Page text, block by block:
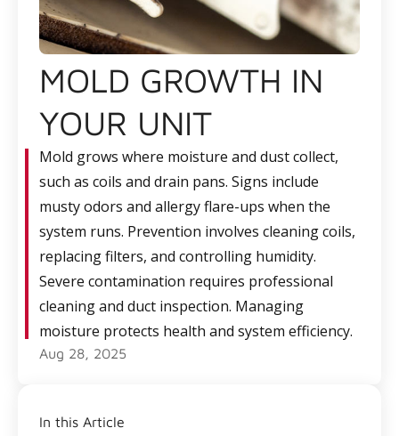
MOLD GROWTH IN
YOUR UNIT
Mold grows where moisture and dust collect,
such as coils and drain pans. Signs include
musty odors and allergy flare-ups when the
system runs. Prevention involves cleaning coils,
replacing filters, and controlling humidity.
Severe contamination requires professional
cleaning and duct inspection. Managing
moisture protects health and system efficiency.
Aug 28, 2025
In this Article